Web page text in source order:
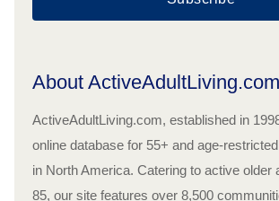
About ActiveAdultLiving.com
ActiveAdultLiving.com, established in
online database for 55+ and age-
in North America. Catering to active older
85, our site features over 8,500